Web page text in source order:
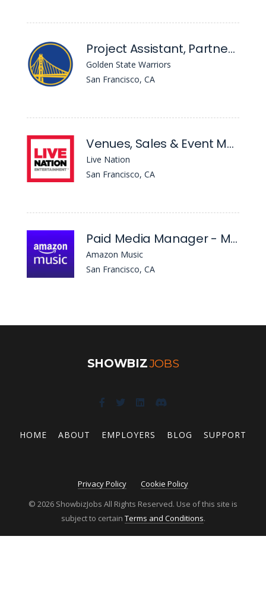
Project Assistant, Partnership Development
Golden State Warriors
San Francisco, CA
Venues, Sales & Event Manager - August Hall
Live Nation
San Francisco, CA
Paid Media Manager - Mobile Apps
Amazon Music
San Francisco, CA
SHOWBIZJOBS
HOME ABOUT EMPLOYERS BLOG SUPPORT
Privacy Policy
Cookie Policy
© 2026 ShowbizJobs All Rights Reserved. Use of this site is
subject to certain Terms and Conditions.